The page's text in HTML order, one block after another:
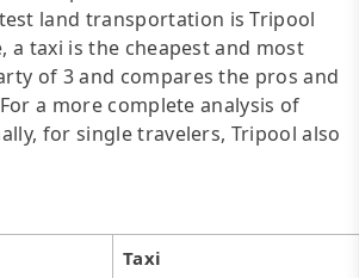
land transportation is Tripool
taxi is the cheapest and most
of 3 and compares the pros and
a more complete analysis of
for single travelers, Tripool also
Taxi